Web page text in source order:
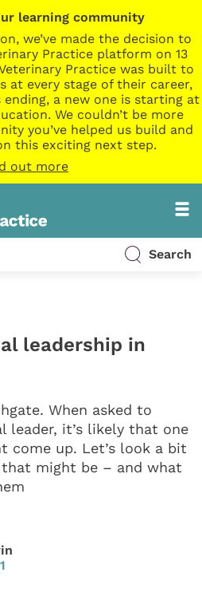
learning community
we’ve made the decision to
Practice platform on 13
Practice was built to
at every stage of their career,
a new one is starting at
We couldn’t be more
you’ve helped us build and
this exciting next step.
out more
Search
leadership in
When asked to
leader, it’s likely that one
come up. Let’s look a bit
might be – and what